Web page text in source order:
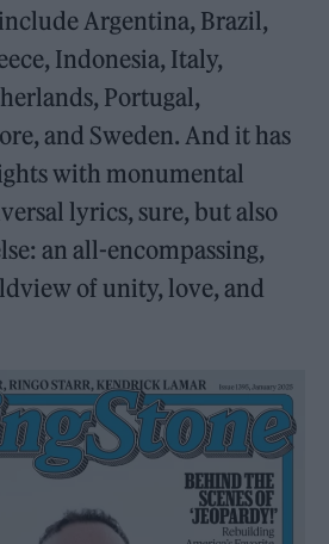
Argentina, Brazil,
Indonesia, Italy,
Portugal,
and Sweden. And it has
with monumental
lyrics, sure, but also
an all-encompassing,
of unity, love, and